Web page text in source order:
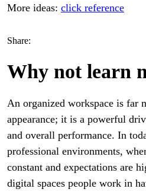
More ideas: click reference
Share:
Why not learn
An organized workspace is far
appearance; it is a powerful
and overall performance. In
professional environments,
constant and expectations are
digital spaces people work in